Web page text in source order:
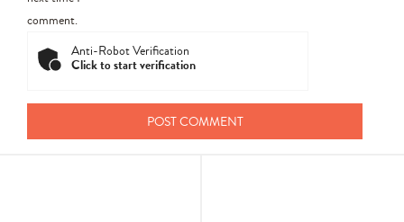
comment.
Anti-Robot Verification
Click to start verification